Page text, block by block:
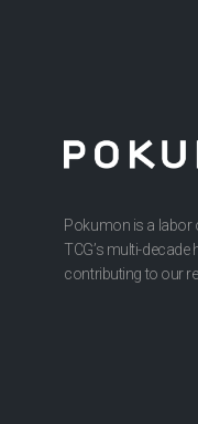
Pokumon is a labor
TCG’s multi-
contributing to our